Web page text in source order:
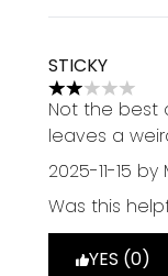
STICKY
2 stars out of
Not the best
leaves a
2025-11-15 by
Was this
YES (0)